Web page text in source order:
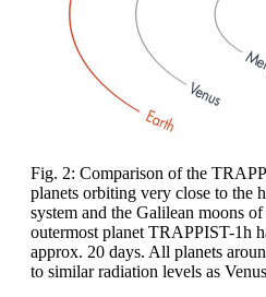
Fig. 2: Comparison of the
planets orbiting very close to the
system and the Galilean moons
outermost planet TRAPPIST-1h
approx. 20 days. All planets
to similar radiation levels as